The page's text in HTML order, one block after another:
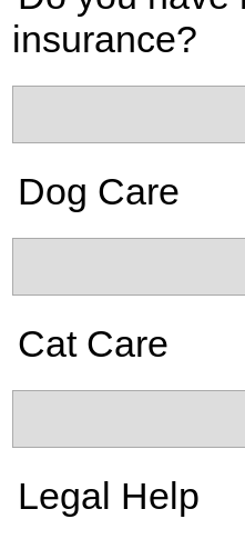
insurance?
Dog Care
Cat Care
Legal Help